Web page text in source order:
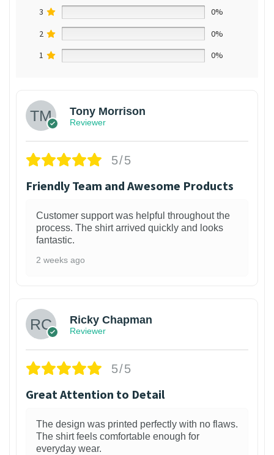
3
0%
2
0%
1
0%
Tony Morrison
Reviewer
5/5
Friendly Team and Awesome Products
Customer support was helpful throughout the
process. The shirt arrived quickly and looks
fantastic.
2 weeks ago
Ricky Chapman
Reviewer
5/5
Great Attention to Detail
The design was printed perfectly with no flaws.
The shirt feels comfortable enough for
everyday wear.